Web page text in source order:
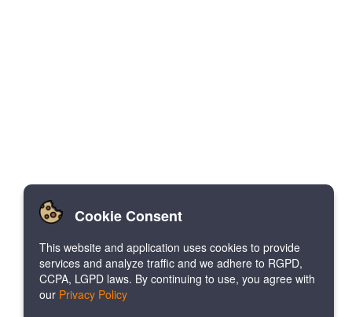
Cookie Consent
This website and application uses cookies to provide
services and analyze traffic and we adhere to RGPD,
CCPA, LGPD laws. By continuing to use, you agree with
our Privacy Policy